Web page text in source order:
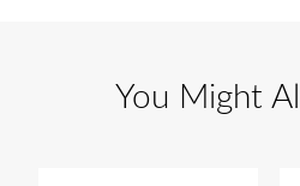
You Might